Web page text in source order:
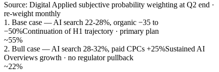
Source: Digital Applied subjective probability weighting at Q2 end ·
re-weight monthly
1. Base case — AI search 22-28%, organic −35 to
−50%Continuation of H1 trajectory · primary plan
~55%
2. Bull case — AI search 28-32%, paid CPCs +25%Sustained AI
Overviews growth · no regulator pullback
~22%